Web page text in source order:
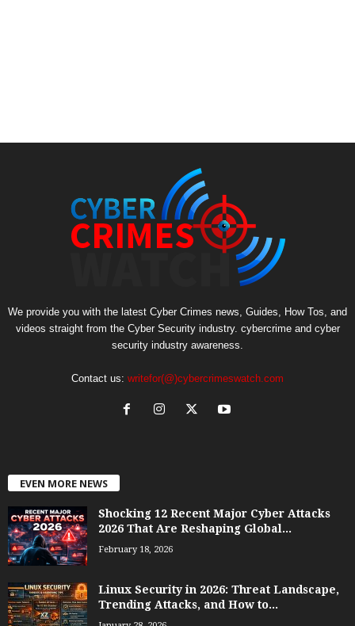
We provide you with the latest Cyber Crimes news, Guides, How Tos, and
videos straight from the Cyber Security industry. cybercrime and cyber
security industry awareness.
Contact us: writefor(@)cybercrimeswatch.com
EVEN MORE NEWS
Shocking 12 Recent Major Cyber Attacks
2026 That Are Reshaping Global...
February 18, 2026
Linux Security in 2026: Threat Landscape,
Trending Attacks, and How to...